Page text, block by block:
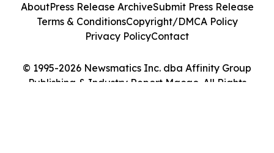
© 1995-2026 Newsmatics Inc. dba Affinity Group
Publishing & Industry Report Macao. All Rights
AboutPress Release ArchiveSubmit Press Release
Terms & ConditionsCopyright/DMCA Policy
Privacy PolicyContact